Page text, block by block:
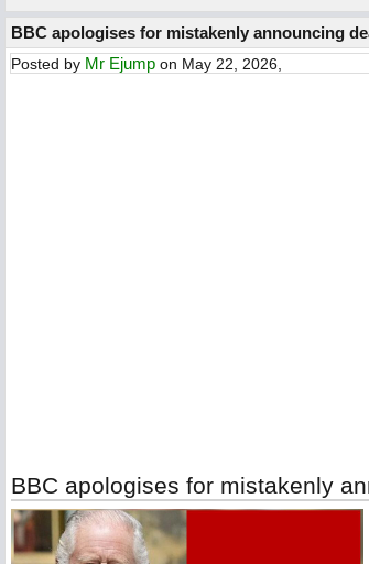
BBC apologises for mistakenly announcing
Posted by Mr Ejump on May 22, 2026,
BBC apologises for mistakenly